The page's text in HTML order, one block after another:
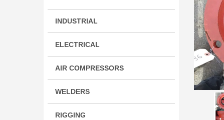
INDUSTRIAL
ELECTRICAL
AIR COMPRESSORS
WELDERS
RIGGING